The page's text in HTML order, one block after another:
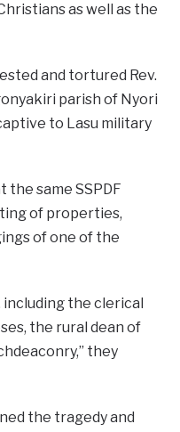
as well as the
and tortured Rev.
parish of Nyori
to Lasu military
same SSPDF
of properties,
of one of the
including the clerical
the rural dean of
they
the tragedy and